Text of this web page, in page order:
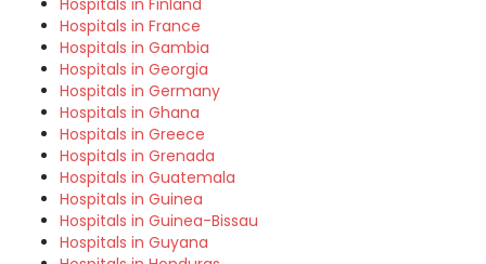
Hospitals in Finland
Hospitals in France
Hospitals in Gambia
Hospitals in Georgia
Hospitals in Germany
Hospitals in Ghana
Hospitals in Greece
Hospitals in Grenada
Hospitals in Guatemala
Hospitals in Guinea
Hospitals in Guinea-Bissau
Hospitals in Guyana